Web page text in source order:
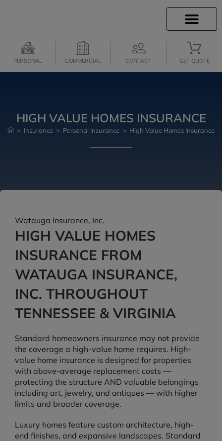
PERSONAL COMMERCIAL CONTACT GET QUOTE
HIGH VALUE HOMES INSURANCE
> Insurance > Personal Insurance > High Value Homes Insurance
Watauga Insurance, Inc.
HIGH VALUE HOMES
INSURANCE FROM
WATAUGA INSURANCE,
INC. THROUGHOUT
TENNESSEE & VIRGINIA
Standard homeowners insurance may not provide
the coverage a high-value home requires. High-
value home insurance is designed for properties
with above-average replacement costs —
protecting the structure AND valuable belongings
including art, jewelry, and antiques — with higher
limits and broader coverage.
Luxury homes feature custom architecture, high-
end finishes, and expansive landscapes. Standard